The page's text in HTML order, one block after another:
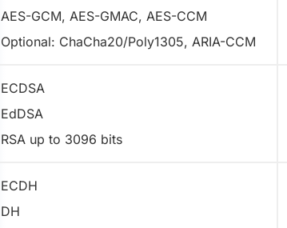
AES-GCM, AES-GMAC, AES-CCM
Optional: ChaCha20/Poly1305, ARIA-CCM
ECDSA
EdDSA
RSA up to 3096 bits
ECDH
DH